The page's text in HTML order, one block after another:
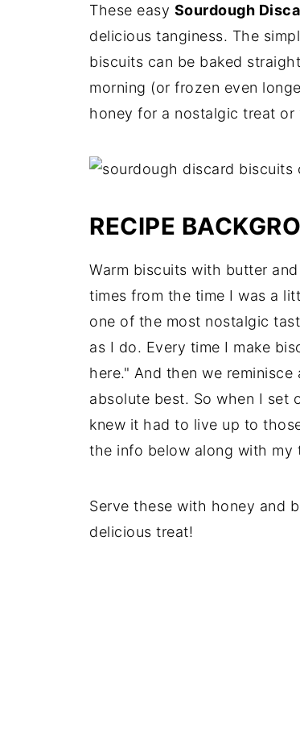
These easy Sourdough
delicious tanginess. The
biscuits can be baked
morning (or frozen even
honey for a nostalgic treat
RECIPE
Warm biscuits with butter
times from the time I was a
one of the most nostalgic
as I do. Every time I make
here." And then we
absolute best. So when I set
knew it had to live up to
the info below along with
Serve these with honey and
delicious treat!